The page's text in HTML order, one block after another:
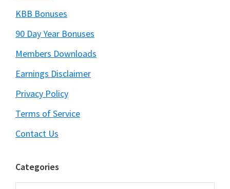
KBB Bonuses
90 Day Year Bonuses
Members Downloads
Earnings Disclaimer
Privacy Policy
Terms of Service
Contact Us
Categories